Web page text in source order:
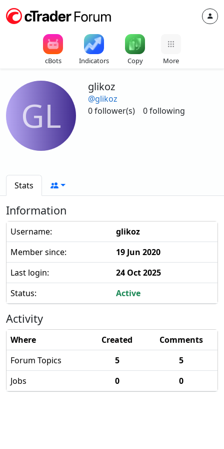
cBots Indicators Copy More
GL
glikoz
@glikoz
0 follower(s)
0 following
Stats
Information
Username:
glikoz
Member since:
19 Jun 2020
Last login:
24 Oct 2025
Status:
Active
Activity
Where Created
Comments
Forum Topics
5
5
Jobs
0 0